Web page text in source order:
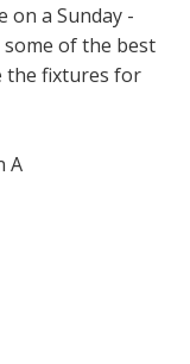
on a Sunday -
some of the best
the fixtures for
A